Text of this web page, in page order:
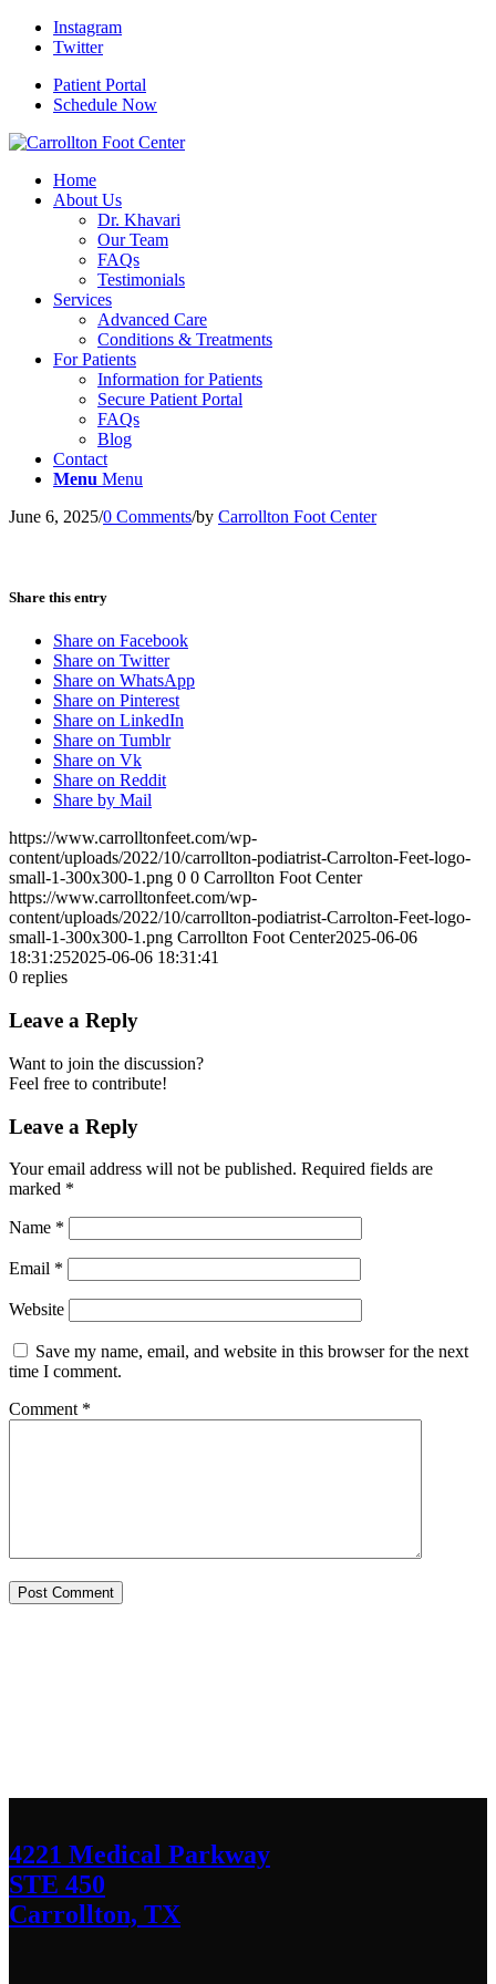
Instagram
Twitter
Patient Portal
Schedule Now
Home
About Us
Dr. Khavari
Our Team
FAQs
Testimonials
Services
Advanced Care
Conditions & Treatments
For Patients
Information for Patients
Secure Patient Portal
FAQs
Blog
Contact
Menu Menu
June 6, 2025/0 Comments/by Carrollton Foot Center
Share this entry
Share on Facebook
Share on Twitter
Share on WhatsApp
Share on Pinterest
Share on LinkedIn
Share on Tumblr
Share on Vk
Share on Reddit
Share by Mail
https://www.carrolltonfeet.com/wp-
content/uploads/2022/10/carrollton-podiatrist-Carrolton-Feet-logo-
small-1-300x300-1.png 0 0 Carrollton Foot Center
https://www.carrolltonfeet.com/wp-
content/uploads/2022/10/carrollton-podiatrist-Carrolton-Feet-logo-
small-1-300x300-1.png Carrollton Foot Center2025-06-06
18:31:252025-06-06 18:31:41
0 replies
Leave a Reply
Want to join the discussion?
Feel free to contribute!
Leave a Reply
Your email address will not be published. Required fields are
marked *
Name *
Email *
Website
Save my name, email, and website in this browser for the next
time I comment.
Comment *
4221 Medical Parkway
STE 450
Carrollton, TX